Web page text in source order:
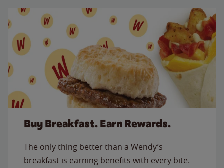
Buy Breakfast. Earn Rewards.
The only thing better than a Wendy’s
breakfast is earning benefits with every bite.